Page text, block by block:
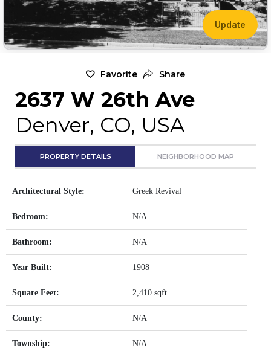
Update
Favorite Share
2637 W 26th Ave
Denver, CO, USA
PROPERTY DETAILS NEIGHBORHOOD MAP
Architectural Style: Greek Revival
Bedroom: N/A
Bathroom: N/A
Year Built: 1908
Square Feet: 2,410 sqft
County: N/A
Township: N/A